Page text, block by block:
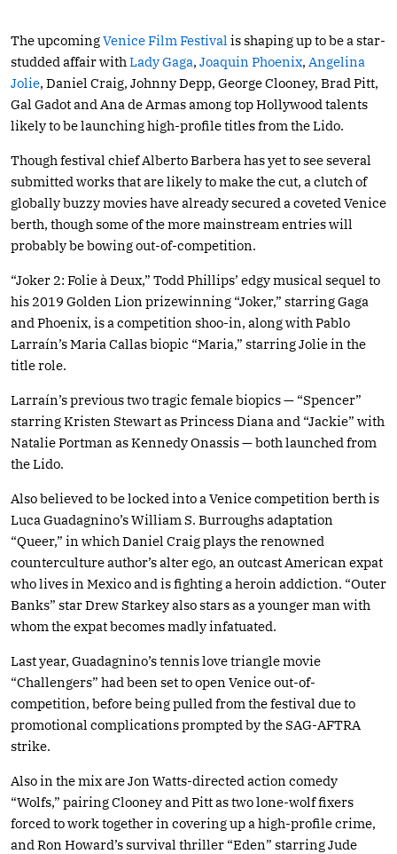
The upcomingVenice Film Festival is shaping up to be a star-
studded affair with Lady Gaga, Joaquin Phoenix, Angelina
Jolie, Daniel Craig, Johnny Depp, George Clooney, Brad Pitt,
Gal Gadot and Ana de Armas among top Hollywood talents
likely to be launching high-profile titles from the Lido.
Though festival chief Alberto Barbera has yet to see several
submitted works that are likely to make the cut, a clutch of
globally buzzy movies have already secured a coveted Venice
berth, though some of the more mainstream entries will
probably be bowing out-of-competition.
“Joker 2: Folie à Deux,” Todd Phillips’ edgy musical sequel to
his 2019 Golden Lion prizewinning “Joker,” starring Gaga
and Phoenix, is a competition shoo-in, along with Pablo
Larraín’s Maria Callas biopic “Maria,” starring Jolie in the
title role.
Larraín’s previous two tragic female biopics — “Spencer”
starring Kristen Stewart as Princess Diana and “Jackie” with
Natalie Portman as Kennedy Onassis — both launched from
the Lido.
Also believed to be locked into a Venice competition berth is
Luca Guadagnino’s William S. Burroughs adaptation
“Queer,” in which Daniel Craig plays the renowned
counterculture author’s alter ego, an outcast American expat
who lives in Mexico and is fighting a heroin addiction. “Outer
Banks” star Drew Starkey also stars as a younger man with
whom the expat becomes madly infatuated.
Last year, Guadagnino’s tennis love triangle movie
“Challengers” had been set to open Venice out-of-
competition, before being pulled from the festival due to
promotional complications prompted by the SAG-AFTRA
strike.
Also in the mix are Jon Watts-directed action comedy
“Wolfs,” pairing Clooney and Pitt as two lone-wolf fixers
forced to work together in covering up a high-profile crime,
and Ron Howard’s survival thriller “Eden” starring Jude